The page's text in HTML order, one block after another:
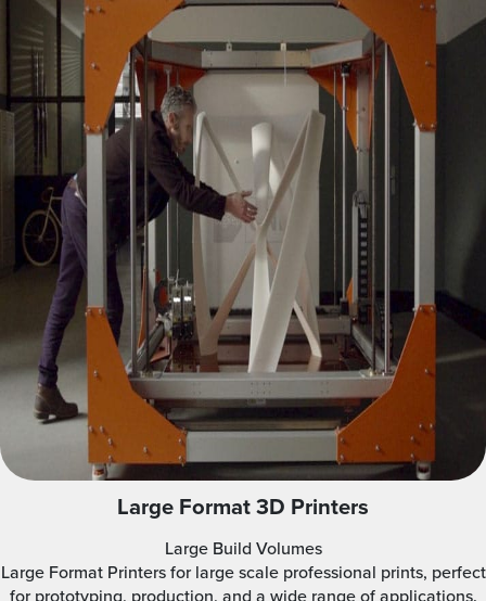
Large Format 3D Printers
Large Build Volumes
Large Format Printers for large scale professional prints, perfect
for prototyping, production, and a wide range of applications.